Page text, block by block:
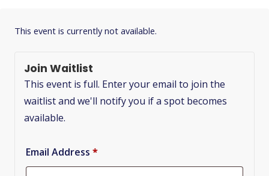
This event is currently not available.
Join Waitlist
This event is full. Enter your email to join the
waitlist and we'll notify you if a spot becomes
available.
Email Address *